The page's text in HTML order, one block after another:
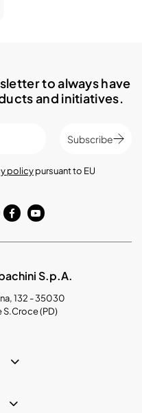
to always have
and initiatives.
Subscribe
policypursuant to EU
S.p.A.
132 - 35030
S.Croce (PD)